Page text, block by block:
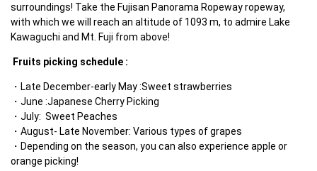
surroundings! Take the Fujisan Panorama Ropeway ropeway,
with which we will reach an altitude of 1093 m, to admire Lake
Kawaguchi and Mt. Fuji from above!
Fruits picking schedule :
Late December-early May :Sweet strawberries
June :Japanese Cherry Picking
July:  Sweet Peaches
August- Late November: Various types of grapes
Depending on the season, you can also experience apple or
orange picking!